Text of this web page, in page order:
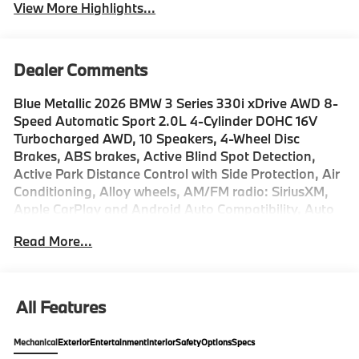
View More Highlights...
Dealer Comments
Blue Metallic 2026 BMW 3 Series 330i xDrive AWD 8-
Speed Automatic Sport 2.0L 4-Cylinder DOHC 16V
Turbocharged AWD, 10 Speakers, 4-Wheel Disc
Brakes, ABS brakes, Active Blind Spot Detection,
Active Park Distance Control with Side Protection, Air
Conditioning, Alloy wheels, AM/FM radio: SiriusXM,
Apple CarPlay and Android Auto Compatibility, Auto
Auto-dimming Rear-View mirror, Automatic
Bumpers: body-color, Compass, Connected Package
Pro Limited Term, ConnectedDrive Services, Delay-off
Assistant, Drive Recorder, Driver door bin, Driver
Read More...
All Features
MechanicalExteriorEntertainmentInteriorSafetyOptionsSpecs